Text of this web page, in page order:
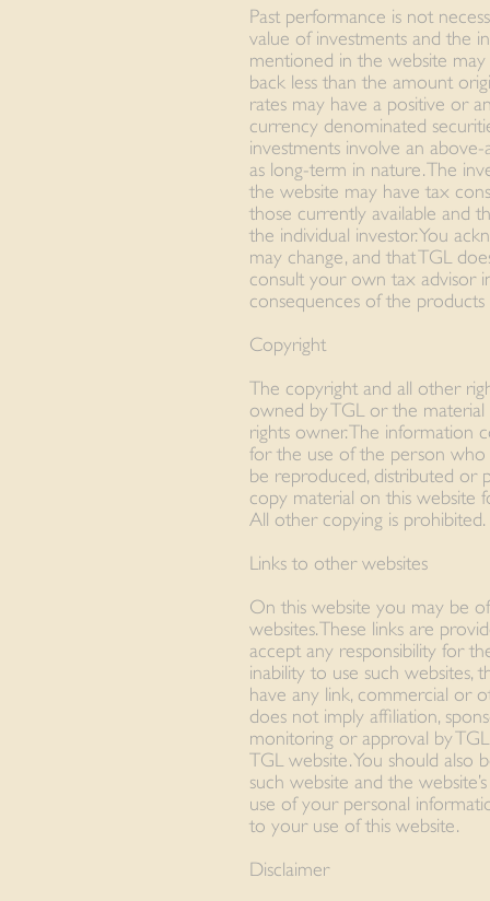
Past performance is not
value of investments and the
mentioned in the website may
back less than the amount
rates may have a positive or
currency denominated
investments involve an
as long-term in nature. The
the website may have tax
those currently available and
the individual investor. You
may change, and that TGL
consult your own tax advisor
consequences of the
Copyright
The copyright and all other
owned by TGL or the
rights owner. The information
for the use of the person who
be reproduced, distributed or
copy material on this website
All other copying is prohibited.
Links to other websites
On this website you may be
websites. These links are
accept any responsibility for
inability to use such websites,
have any link, commercial or
does not imply affiliation,
monitoring or approval by
TGL website. You should
such website and the
use of your personal
to your use of this website.
Disclaimer